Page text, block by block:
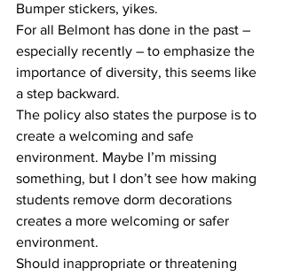
Bumper stickers, yikes.
For all Belmont has done in the past –
especially recently – to emphasize the
importance of diversity, this seems like
a step backward.
The policy also states the purpose is to
create a welcoming and safe
environment. Maybe I’m missing
something, but I don’t see how making
students remove dorm decorations
creates a more welcoming or safer
environment.
Should inappropriate or threatening